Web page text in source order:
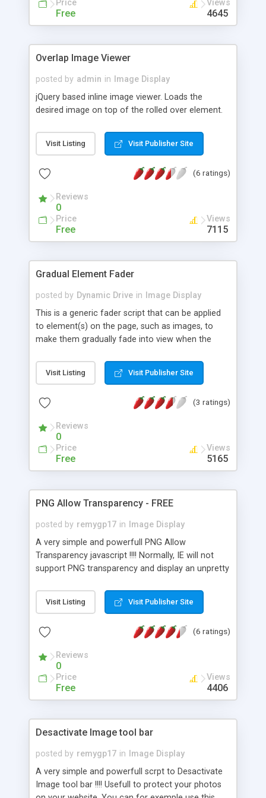
commercial website then Magic Zoom is
absolutely free. Works on iPhone, iPad and
Follow us for the very latest on Facebook:
http://www.facebook.com/MagicToolbox and
Price
Free
Views
4645
Overlap Image Viewer
posted by admin in
Image Display
jQuery based inline image viewer. Loads the
desired image on top of the rolled over element.
Visit Listing Visit Publisher Site
(6 ratings)
Reviews
0
Price
Free
Views
7115
Gradual Element Fader
posted by Dynamic Drive in
Image Display
This is a generic fader script that can be applied
to element(s) on the page, such as images, to
make them gradually fade into view when the
Just give the desired elements on the page a
"class=gradualfader" to kick start the effect.
Visit Listing Visit Publisher Site
(3 ratings)
Reviews
0
Price
Free
Views
5165
PNG Allow Transparency - FREE
posted by remygp17 in
Image Display
A very simple and powerfull PNG Allow
Transparency javascript !!!! Normally, IE will not
support PNG transparency and display an unpretty
Visit Listing Visit Publisher Site
(6 ratings)
Reviews
0
Price
Free
Views
4406
Desactivate Image tool bar
posted by remygp17 in
Image Display
A very simple and powerfull scrpt to Desactivate
Image tool bar !!!! Usefull to protect your photos